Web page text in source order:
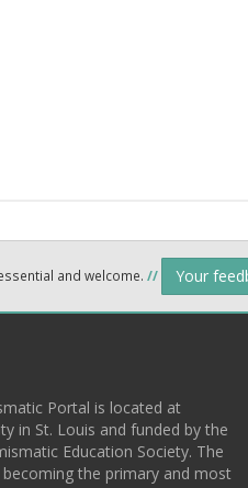
and welcome. // Your
Portal is located at
in St. Louis and funded by the
Education Society. The
the primary and most